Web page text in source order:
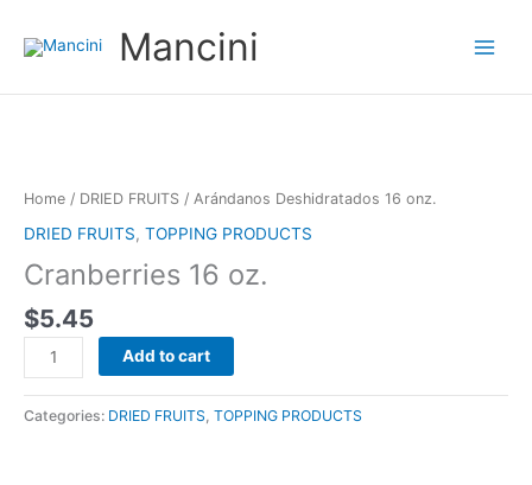
Mancini
Home / DRIED FRUITS / Arándanos Deshidratados 16 onz.
DRIED FRUITS, TOPPING PRODUCTS
Cranberries 16 oz.
$5.45
16
quantity
Add to cart
Categories: DRIED FRUITS TOPPING PRODUCTS